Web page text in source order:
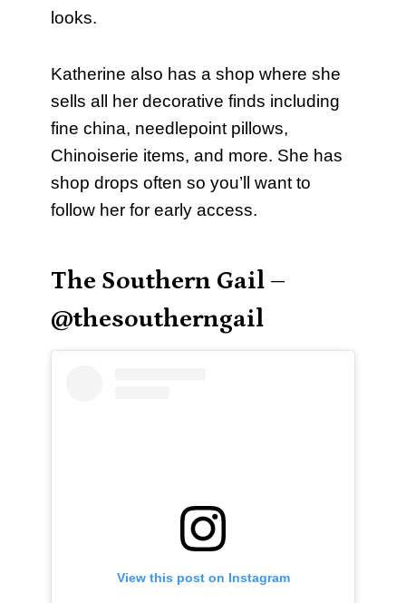
looks.
Katherine also has a shop where she
sells all her decorative finds including
fine china, needlepoint pillows,
Chinoiserie items, and more. She has
shop drops often so you’ll want to
follow her for early access.
The Southern Gail –
@thesoutherngail
View this post on Instagram